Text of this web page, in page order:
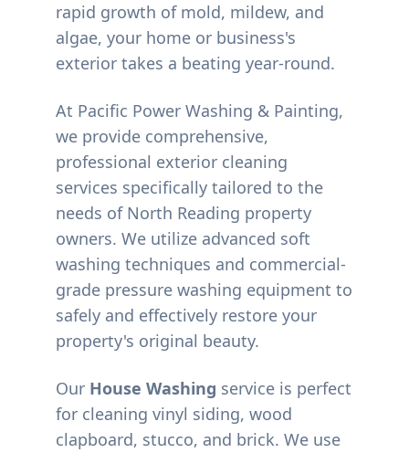
rapid growth of mold, mildew, and
algae, your home or business's
exterior takes a beating year-round.
At Pacific Power Washing & Painting,
we provide comprehensive,
professional exterior cleaning
services specifically tailored to the
needs of North Reading property
owners. We utilize advanced soft
washing techniques and commercial-
grade pressure washing equipment to
safely and effectively restore your
property's original beauty.
Our House Washing service is perfect
for cleaning vinyl siding, wood
clapboard, stucco, and brick. We use